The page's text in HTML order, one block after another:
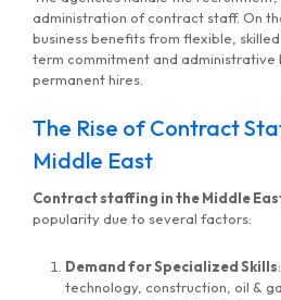
administration of contract staff. On
business benefits from flexible,
term commitment and administrative
permanent hires.
The Rise of Contract
Middle East
Contract staffing in the Middle
popularity due to several factors:
Demand for Specialized Skills
technology, construction, oil &